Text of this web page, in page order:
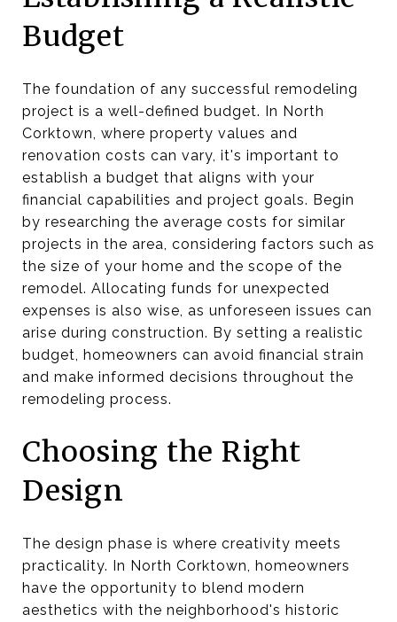
Budget
The foundation of any successful remodeling
project is a well-defined budget. In North
Corktown, where property values and
renovation costs can vary, it's important to
establish a budget that aligns with your
financial capabilities and project goals. Begin
by researching the average costs for similar
projects in the area, considering factors such as
the size of your home and the scope of the
remodel. Allocating funds for unexpected
expenses is also wise, as unforeseen issues can
arise during construction. By setting a realistic
budget, homeowners can avoid financial strain
and make informed decisions throughout the
remodeling process.
Choosing the Right
Design
The design phase is where creativity meets
practicality. In North Corktown, homeowners
have the opportunity to blend modern
aesthetics with the neighborhood's historic